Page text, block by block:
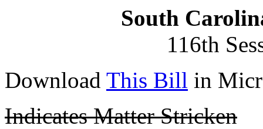
South
116th
Download This Bill in
Indicates Matter Stricken